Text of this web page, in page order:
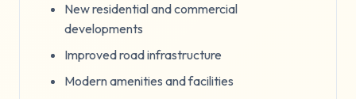
New residential and commercial
developments
Improved road infrastructure
Modern amenities and facilities